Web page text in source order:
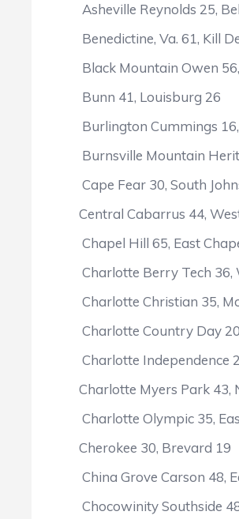
Asheville Reynolds 25,
Benedictine, Va. 61, Kill
Black Mountain Owen
Bunn 41, Louisburg 26
Burlington Cummings
Burnsville Mountain
Cape Fear 30, South
Central Cabarrus 44,
Chapel Hill 65, East
Charlotte Berry Tech 36,
Charlotte Christian 35,
Charlotte Country Day
Charlotte Independence
Charlotte Myers Park 43,
Charlotte Olympic 35,
Cherokee 30, Brevard 19
China Grove Carson 48,
Chocowinity Southside